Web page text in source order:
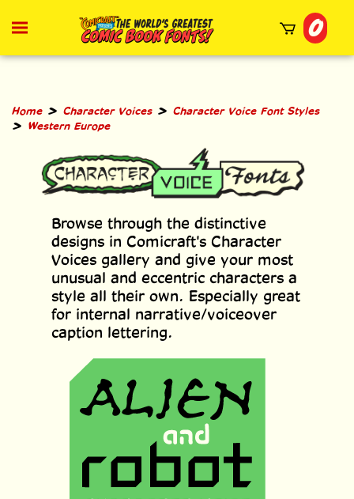
Toggle
menu
0
Home > Character Voices > Character Voice Font Styles
> Western Europe
Browse through the distinctive
designs in Comicraft's Character
Voices gallery and give your most
unusual and eccentric characters a
style all their own. Especially great
for internal narrative/voiceover
caption lettering.